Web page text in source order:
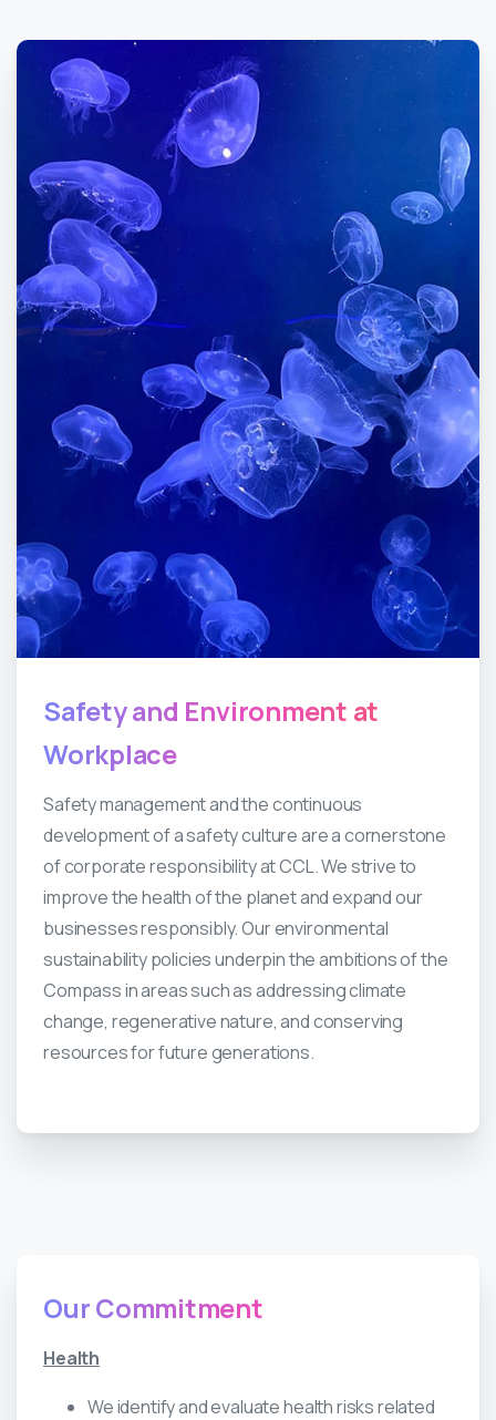
Safetyand Environment at
Workplace
Safety management and the continuous
development of a safety culture are a cornerstone
of corporate responsibility at CCL. We strive to
improve the health of the planet and expand our
businesses responsibly. Our environmental
sustainability policies underpin the ambitions of the
Compass in areas such as addressing climate
change, regenerative nature, and conserving
resources for future generations.
OurCommitment
Health
We identify and evaluate health risks related